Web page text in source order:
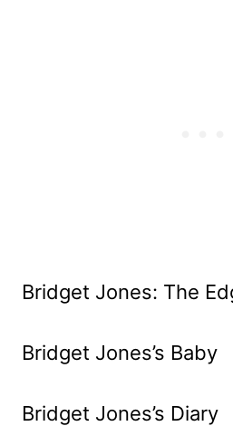
Bridget Jones: The
Bridget Jones’s Baby
Bridget Jones’s Diary